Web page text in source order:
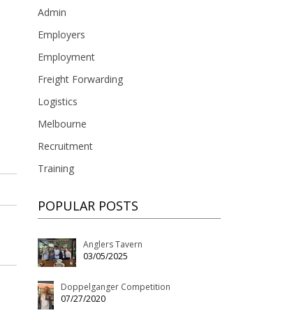
Admin
Employers
Employment
Freight Forwarding
Logistics
Melbourne
Recruitment
Training
POPULAR POSTS
Anglers Tavern
03/05/2025
Doppelganger Competition
07/27/2020